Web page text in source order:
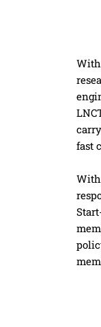
fast